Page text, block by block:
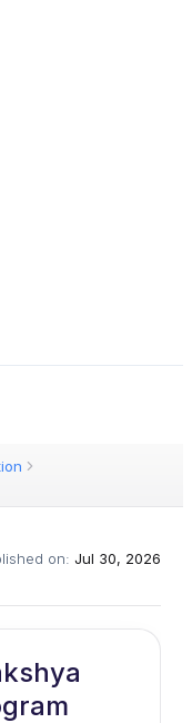
on: Jul 30, 2026